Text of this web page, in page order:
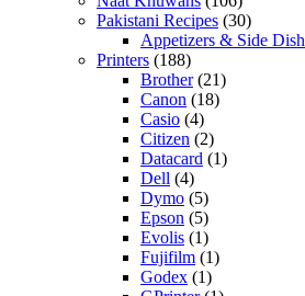
Pakistani Recipes (30)
Appetizers & Side Dish
Printers (188)
Brother(21)
Canon (18)
Casio (4)
Citizen (2)
Datacard (1)
Dell (4)
Dymo (5)
Epson (5)
Evolis (1)
Fujifilm (1)
Godex (1)